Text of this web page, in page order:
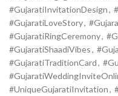
#GujaratiInvitationDesign,
#GujaratiLoveStory,
#GujaratiRingCeremony,
#GujaratiShaadiVibes,
#GujaratiTraditionCard,
#UniqueGujaratiInvitation,